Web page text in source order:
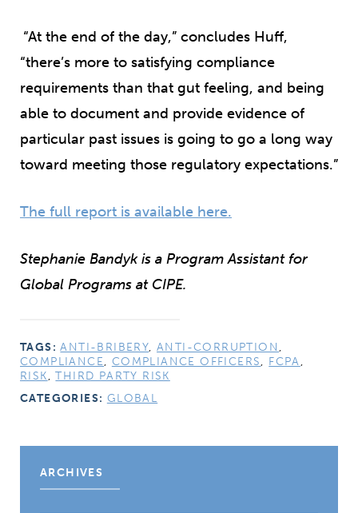
“At the end of the day,” concludes Huff,
“there’s more to satisfying compliance
requirements than that gut feeling, and being
able to document and provide evidence of
particular past issues is going to go a long way
toward meeting those regulatory expectations.”
The full report is available here.
Stephanie Bandyk is a Program Assistant for
Global Programs at CIPE.
TAGS:ANTI-BRIBERY,ANTI-CORRUPTION ,
COMPLIANCE, COMPLIANCE OFFICERS, FCPA,
RISK,THIRD PARTY RISK
CATEGORIES: GLOBAL
ARCHIVES